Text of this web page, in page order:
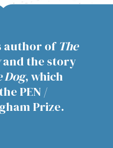
Noble
author ofThe
and the story
Dog, which
PEN /
Prize.